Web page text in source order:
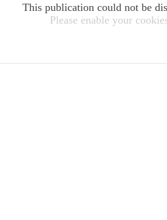
This publication could not be
Please enable your